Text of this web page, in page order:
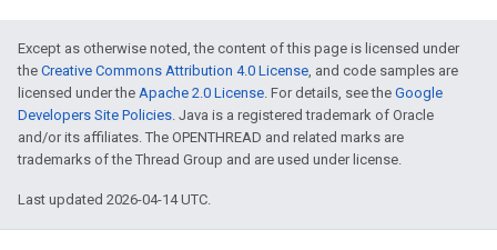
Except as otherwise noted, the content of this page is licensed under
the Creative Commons Attribution 4.0 License, and code samples are
licensed under the Apache 2.0 License. For details, see the Google
Developers Site Policies. Java is a registered trademark of Oracle
and/or its affiliates. The OPENTHREAD and related marks are
trademarks of the Thread Group and are used under license.
Last updated 2026-04-14 UTC.